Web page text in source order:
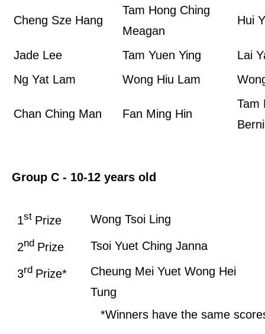
Cheng Sze Hang
Tam Hong Ching
Meagan
Hui
Jade Lee Tam Yuen Ying
Lai
Ng Yat Lam
Wong Hiu Lam
Chan Ching Man Fan Ming Hin
Tam
Group C - 10-12 years old
1st Prize Wong Tsoi Ling
2nd Prize Tsoi Yuet Ching Janna
3rd Prize* Cheung Mei Yuet Wong Hei
Tung
*Winners have the same